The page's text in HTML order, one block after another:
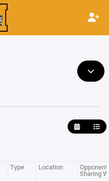
Type Location
Sharing